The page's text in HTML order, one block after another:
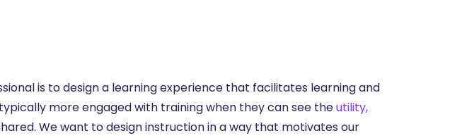
is to design a learning experience that facilitates learning and
more engaged with training when they can see theutility,
We want to design instruction in a way that motivates our